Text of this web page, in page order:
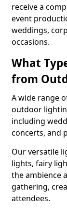
receive a
event
weddings,
occasions.
What
from
A wide range
outdoor
including
concerts, and
Our versatile
lights, fairy
the ambience
gathering,
attendees.